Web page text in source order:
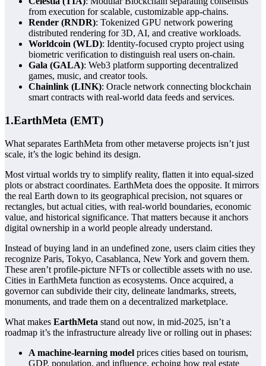
from execution for scalable, customizable app-chains.
Render (RNDR): Tokenized GPU network powering
distributed rendering for 3D, AI, and creative workloads.
Worldcoin (WLD): Identity-focused crypto project using
biometric verification to distinguish real users on-chain.
Gala (GALA): Web3 platform supporting decentralized
games, music, and creator tools.
Chainlink (LINK): Oracle network connecting blockchain
smart contracts with real-world data feeds and services.
1.EarthMeta (EMT)
What separates EarthMeta from other metaverse projects isn’t just
scale, it’s the logic behind its design.
Most virtual worlds try to simplify reality, flatten it into equal-sized
plots or abstract coordinates. EarthMeta does the opposite. It mirrors
the real Earth down to its geographical precision, not squares or
rectangles, but actual cities, with real-world boundaries, economic
value, and historical significance. That matters because it anchors
digital ownership in a world people already understand.
Instead of buying land in an undefined zone, users claim cities they
recognize Paris, Tokyo, Casablanca, New York and govern them.
These aren’t profile-picture NFTs or collectible assets with no use.
Cities in EarthMeta function as ecosystems. Once acquired, a
governor can subdivide their city, delineate landmarks, streets,
monuments, and trade them on a decentralized marketplace.
What makes EarthMeta stand out now, in mid-2025, isn’t a
roadmap it’s the infrastructure already live or rolling out in phases:
A machine-learning model prices cities based on tourism,
GDP, population, and influence, echoing how real estate